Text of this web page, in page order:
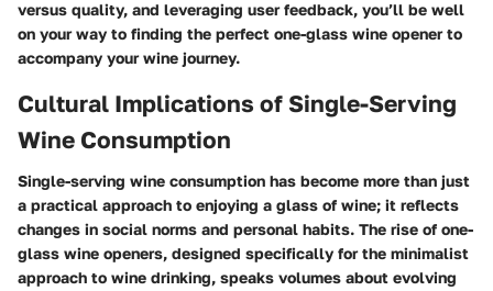
versus quality, and leveraging user feedback, you’ll be well
on your way to finding the perfect one-glass wine opener to
accompany your wine journey.
Cultural Implications of Single-Serving
Wine Consumption
Single-serving wine consumption has become more than just
a practical approach to enjoying a glass of wine; it reflects
changes in social norms and personal habits. The rise of one-
glass wine openers, designed specifically for the minimalist
approach to wine drinking, speaks volumes about evolving